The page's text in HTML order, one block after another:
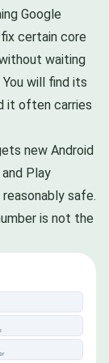
Google
certain core
waiting
will find its
it often carries
new Android
Play
safe.
is not the